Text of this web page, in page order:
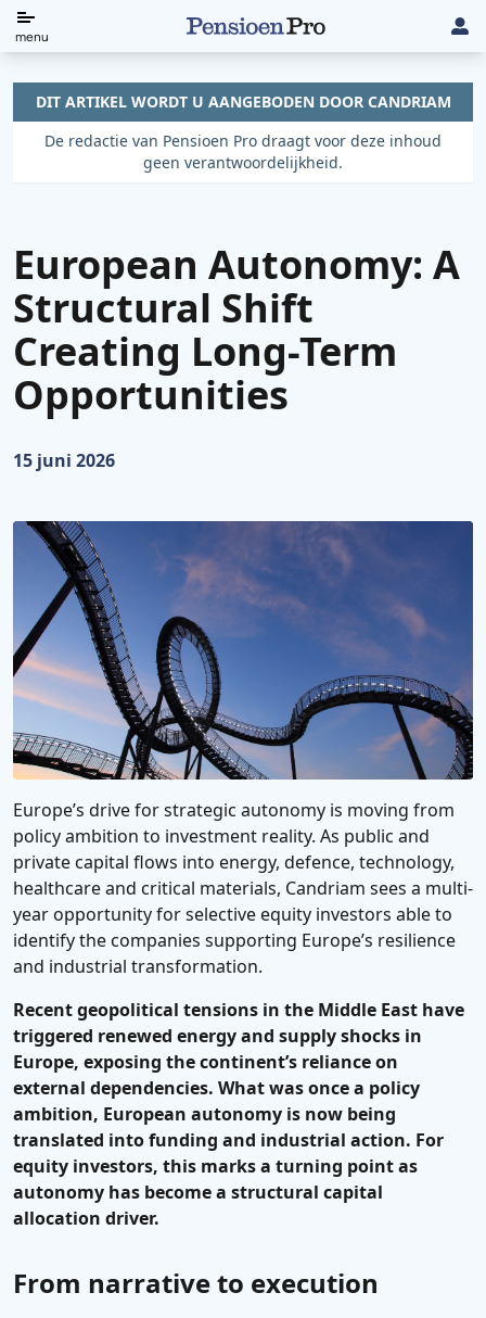
Direct
de
content
menu
DIT ARTIKEL WORDT U AANGEBODEN DOOR CANDRIAM
De redactie van Pensioen Pro draagt voor deze inhoud
geen verantwoordelijkheid.
European Autonomy: A
Structural Shift
Creating Long-Term
Opportunities
Gepubliceerd op:
15 juni 2026
Europe’s drive for strategic autonomy is moving from
policy ambition to investment reality. As public and
private capital flows into energy, defence, technology,
healthcare and critical materials, Candriam sees a multi-
year opportunity for selective equity investors able to
identify the companies supporting Europe’s resilience
and industrial transformation.
Recent geopolitical tensions in the Middle East have
triggered renewed energy and supply shocks in
Europe, exposing the continent’s relianceon
external dependencies. What was once a policy
ambition, European autonomy is now being
translated into funding and industrial action. For
equity investors, this marks a turning point as
autonomy has become a structural capital
allocation driver.
From narrative to execution